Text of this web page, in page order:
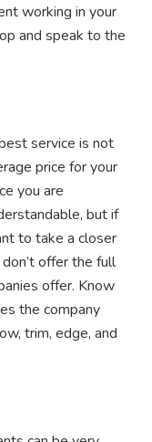
working in your
and speak to the
service is not
price for your
you are
but if
to take a closer
offer the full
offer. Know
the company
trim, edge, and